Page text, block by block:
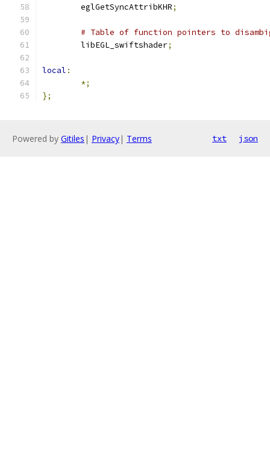
	eglGetSyncAttribKHR
;
# Table of function pointers to
	libEGL_swiftshader
;
local :
*;
};
Powered by Gitiles | Privacy| Terms txt json